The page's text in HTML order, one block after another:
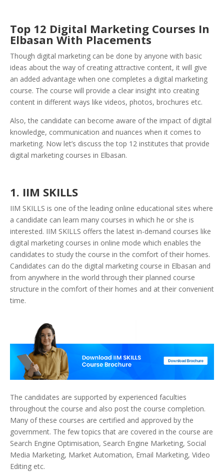
Top 12 Digital Marketing Courses In
Elbasan With Placements
Though digital marketing can be done by anyone with basic
ideas about the way of creating attractive content, it will give
an added advantage when one completes a digital marketing
course. The course will provide a clear insight into creating
content in different ways like videos, photos, brochures etc.
Also, the candidate can become aware of the impact of digital
knowledge, communication and nuances when it comes to
marketing. Now let’s discuss the top 12 institutes that provide
digital marketing courses in Elbasan.
1. IIM SKILLS
IIM SKILLS is one of the leading online educational sites where
a candidate can learn many courses in which he or she is
interested. IIM SKILLS offers the latest in-demand courses like
digital marketing courses in online mode which enables the
candidates to study the course in the comfort of their homes.
Candidates can do the digital marketing course in Elbasan and
from anywhere in the world through their planned course
structure in the comfort of their homes and at their convenient
time.
The candidates are supported by experienced faculties
throughout the course and also post the course completion.
Many of these courses are certified and approved by the
government. The few topics that are covered in the course are
Search Engine Optimisation, Search Engine Marketing, Social
Media Marketing, Market Automation, Email Marketing, Video
Editing etc.